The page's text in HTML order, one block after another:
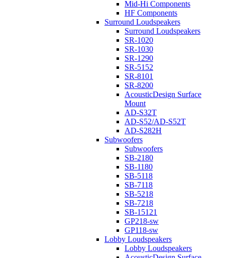
Mid-Hi Components
HF Components
Surround Loudspeakers
Surround Loudspeakers
SR-1020
SR-1030
SR-1290
SR-5152
SR-8101
SR-8200
AcousticDesign Surface
Mount
AD-S32T
AD-S52/AD-S52T
AD-S282H
Subwoofers
Subwoofers
SB-2180
SB-1180
SB-5118
SB-7118
SB-5218
SB-7218
SB-15121
GP218-sw
GP118-sw
Lobby Loudspeakers
Lobby Loudspeakers